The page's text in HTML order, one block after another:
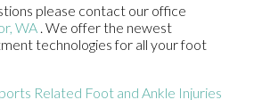
please contact our office
WA . We offer the newest
technologies for all your foot
Related Foot and Ankle Injuries